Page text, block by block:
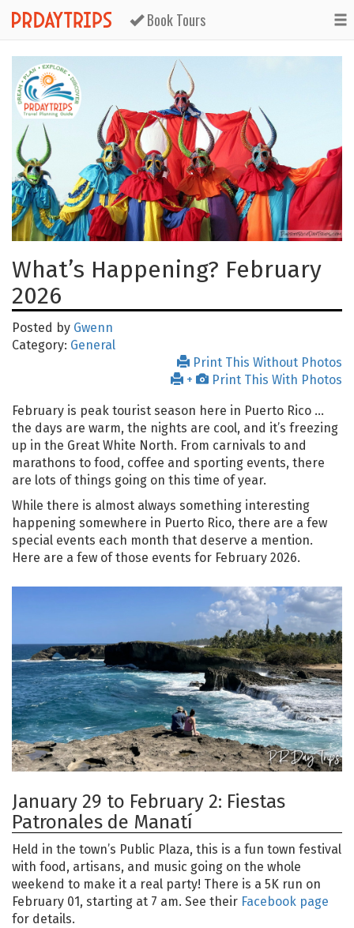
Book Tours
What’s Happening? February
2026
Posted by Gwenn
Category: General
Print This Without Photos
+
Print This With Photos
February is peak tourist season here in Puerto Rico …
the days are warm, the nights are cool, and it’s freezing
up in the Great White North. From carnivals to and
marathons to food, coffee and sporting events, there
are lots of things going on this time of year.
While there is almost always something interesting
happening somewhere in Puerto Rico, there are a few
special events each month that deserve a mention.
Here are a few of those events for February 2026.
January 29 to February 2: Fiestas
Patronales de Manatí
Held in the town’s Public Plaza, this is a fun town festival
with food, artisans, and music going on the whole
weekend to make it a real party! There is a 5K run on
February 01, starting at 7 am. See their Facebook page
for details.